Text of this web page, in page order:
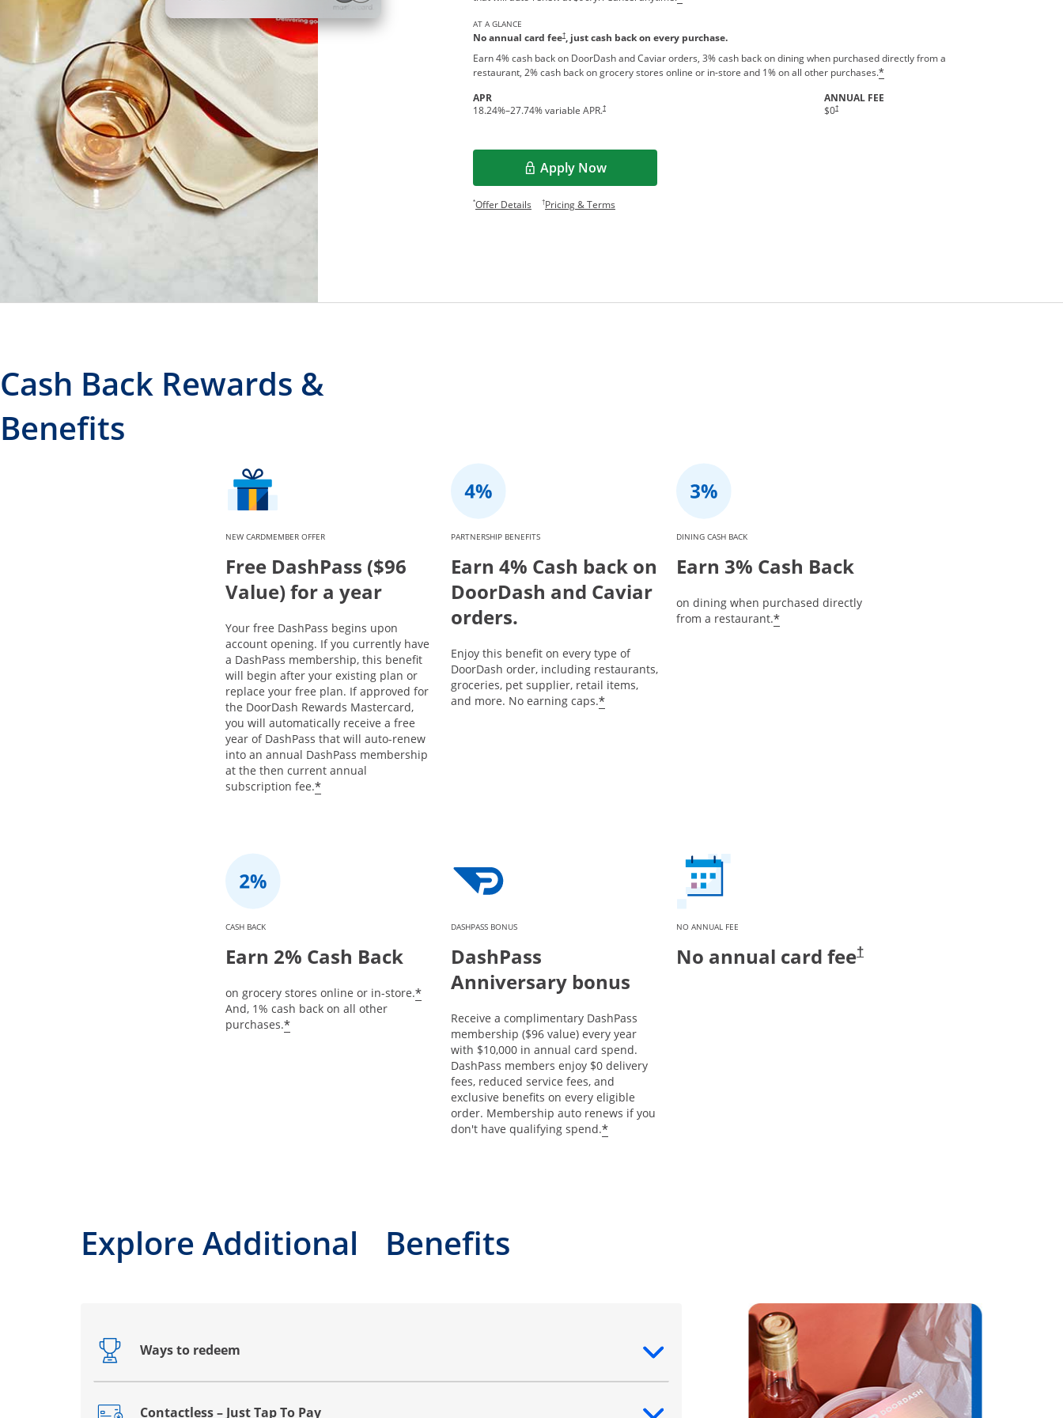
AT A GLANCE
No annual card fee†, just cash back on every purchase.
Earn 4% cash back on DoorDash and Caviar orders, 3% cash back on dining when purchased directly from a
restaurant, 2% cash back on grocery stores online or in-store and 1% on all other purchases.*
APR
18.24%–27.74% variable APR.†
ANNUAL FEE
$0†
Apply Now
Opens overlay
*Offer DetailsOpens offer details overlay.
†Pricing & TermsOpens pricing and terms in new window.
Cash Back Rewards &
Benefits
NEW CARDMEMBER OFFER
Free DashPass ($96
Value) for a year
Your free DashPass begins upon
account opening. If you currently have
a DashPass membership, this benefit
will begin after your existing plan or
replace your free plan. If approved for
the DoorDash Rewards Mastercard,
you will automatically receive a free
year of DashPass that will auto-renew
into an annual DashPass membership
at the then current annual
subscription fee.*
PARTNERSHIP BENEFITS
Earn 4% Cash back on
DoorDash and Caviar
orders.
Enjoy this benefit on every type of
DoorDash order, including restaurants,
groceries, pet supplier, retail items,
and more. No earning caps.*
DINING CASH BACK
Earn 3% Cash Back
on dining when purchased directly
from a restaurant.*
CASH BACK
Earn 2% Cash Back
on grocery stores online or in-store.*
And, 1% cash back on all other
purchases.*
DASHPASS BONUS
DashPass
Anniversary bonus
Receive a complimentary DashPass
membership ($96 value) every year
with $10,000 in annual card spend.
DashPass members enjoy $0 delivery
fees, reduced service fees, and
exclusive benefits on every eligible
order. Membership auto renews if you
don't have qualifying spend.*
NO ANNUAL FEE
No annual card fee†
Explore Additional Benefits
Ways to redeem
Opens drawer that reveals additional content
Contactless – Just Tap To Pay